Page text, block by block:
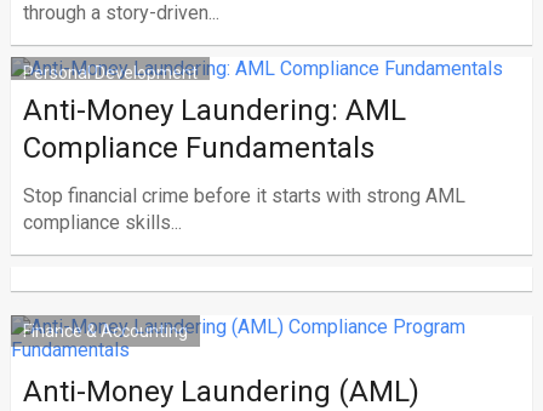
through a story-driven...
Personal Development
Anti-Money Laundering: AML
Compliance Fundamentals
Stop financial crime before it starts with strong AML
compliance skills...
Finance & Accounting
Anti-Money Laundering (AML)